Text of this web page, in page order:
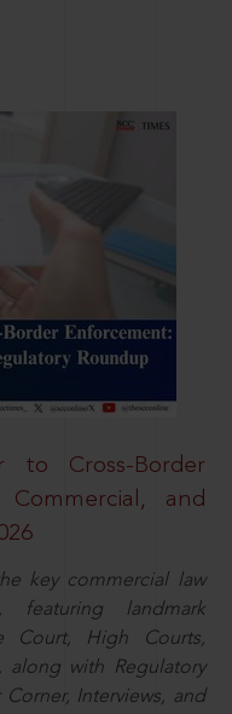
to Cross-Border
Commercial, and
key commercial law
featuring landmark
Court, High Courts,
along with Regulatory
Interviews, and